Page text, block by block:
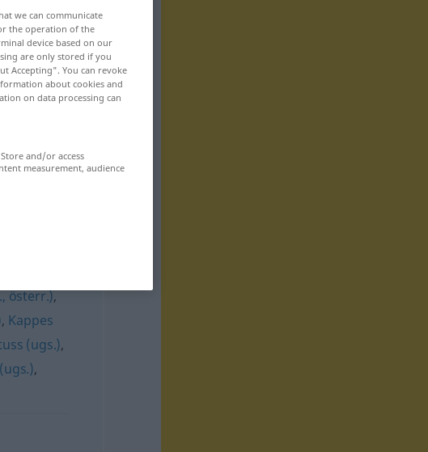
österr.),
, Kappes
(ugs.),
,
we can communicate
the operation of the
device based on our
are only stored if you
Accepting". You can revoke
about cookies and
on data processing can
and/or access
measurement, audience